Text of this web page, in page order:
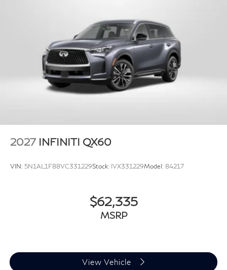
2027 INFINITI QX60
VIN: 5N1AL1F88VC331229Stock: IVX331229Model: 84217
$62,335
MSRP
View Vehicle